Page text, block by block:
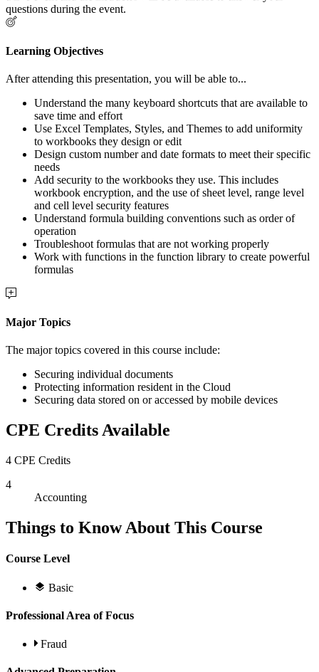
questions during the event.
Learning Objectives
After attending this presentation, you will be able to...
Understand the many keyboard shortcuts that are available to
save time and effort
Use Excel Templates, Styles, and Themes to add uniformity
to workbooks they design or edit
Design custom number and date formats to meet their specific
needs
Add security to the workbooks they use. This includes
workbook encryption, and the use of sheet level, range level
and cell level security features
Understand formula building conventions such as order of
operation
Troubleshoot formulas that are not working properly
Work with functions in the function library to create powerful
formulas
Major Topics
The major topics covered in this course include:
Securing individual documents
Protecting information resident in the Cloud
Securing data stored on or accessed by mobile devices
CPE Credits Available
4 CPE Credits
4
Accounting
Things to Know About This Course
Course Level
Basic
Professional Area of Focus
Fraud